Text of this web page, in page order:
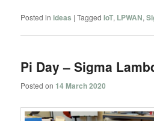
Posted in ideas |Tagged IoT, LPWAN,
Pi Day – Sigma
Posted on 14 March 2020